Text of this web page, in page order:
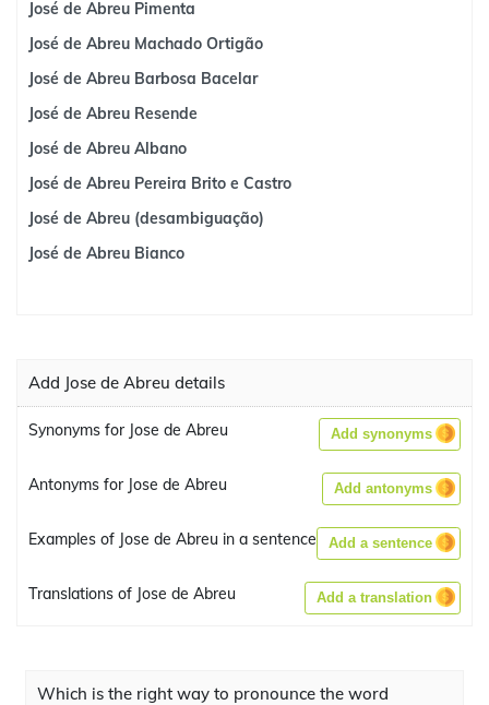
José de Abreu Pimenta
José de Abreu Machado Ortigão
José de Abreu Barbosa Bacelar
José de Abreu Resende
José de Abreu Albano
José de Abreu Pereira Brito e Castro
José de Abreu (desambiguação)
José de Abreu Bianco
Add Jose de Abreu details
Synonyms for Jose de Abreu Add synonyms
Antonyms for Jose de Abreu Add antonyms
Examples of Jose de Abreu in a sentence Add a sentence
Translations of Jose de Abreu Add a translation
Which is the right way to pronounce the word